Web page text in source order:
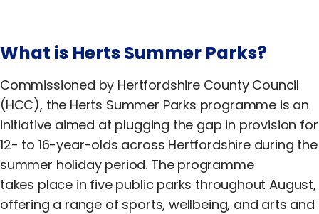
What is Herts Summer Parks?
Commissioned by Hertfordshire County Council
(HCC), the Herts Summer Parks programme is an
initiative aimed at plugging the gap in provision for
12- to 16-year-olds across Hertfordshire during the
summer holiday period. The programme
takes place in five public parks throughout August,
offering a range of sports, wellbeing, and arts and